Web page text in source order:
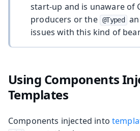
start-up and is unaware of
producers or the @Typed
issues with this kind of
Using Components
Templates
Components injected into